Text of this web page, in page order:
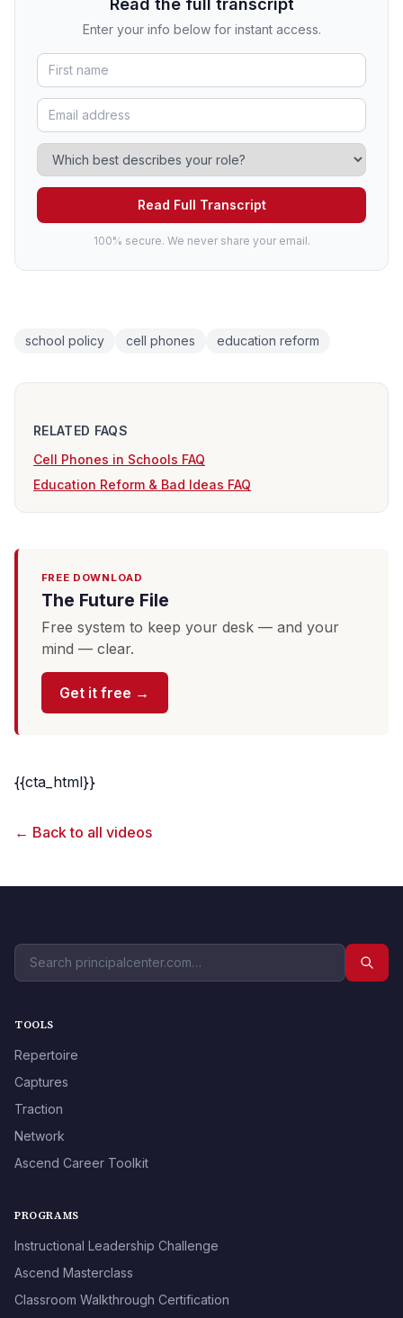
Read the full transcript
Enter your info below for instant access.
Read Full Transcript
100% secure. We never share your email.
school policy cell phones education reform
RELATED FAQS
Cell Phones in Schools FAQ
Education Reform & Bad Ideas FAQ
FREE DOWNLOAD
The Future File
Free system to keep your desk — and your
mind — clear.
Get it free →
{{cta_html}}
← Back to all videos
TOOLS
Repertoire
Captures
Traction
Network
Ascend Career Toolkit
PROGRAMS
Instructional Leadership Challenge
Ascend Masterclass
Classroom Walkthrough Certification